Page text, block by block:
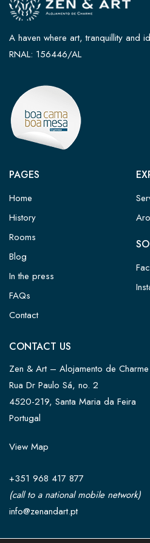
A haven where art, tranquillity and
RNAL: 156446/AL
PAGES
Home
History
Rooms
Blog
In the press
FAQs
Contact
CONTACT US
Zen & Art – Alojamento de Charme
Rua Dr Paulo Sá, no. 2
4520-219, Santa Maria da Feira
Portugal
View Map
+351 968 417 877
(call to a national mobile network)
info@zenandart.pt